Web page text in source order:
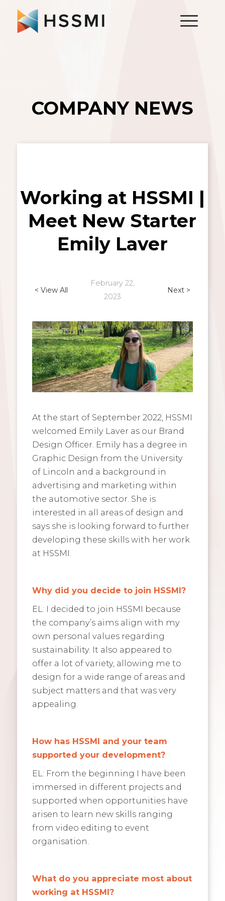
COMPANY NEWS
Working at HSSMI |
Meet New Starter
Emily Laver
< View All
February 22,
2023
Next >
At the start of September 2022, HSSMI
welcomed Emily Laver as our Brand
Design Officer. Emily has a degree in
Graphic Design from the University
of Lincoln and a background in
advertising and marketing within
the automotive sector. She is
interested in all areas of design and
says she is looking forward to further
developing these skills with her work
at HSSMI.
Why did you decide to join HSSMI?
EL: I decided to join HSSMI because
the company’s aims align with my
own personal values regarding
sustainability. It also appeared to
offer a lot of variety, allowing me to
design for a wide range of areas and
subject matters and that was very
appealing.
How has HSSMI and your team
supported your development?
EL: From the beginning I have been
immersed in different projects and
supported when opportunities have
arisen to learn new skills ranging
from video editing to event
organisation.
What do you appreciate most about
working at HSSMI?